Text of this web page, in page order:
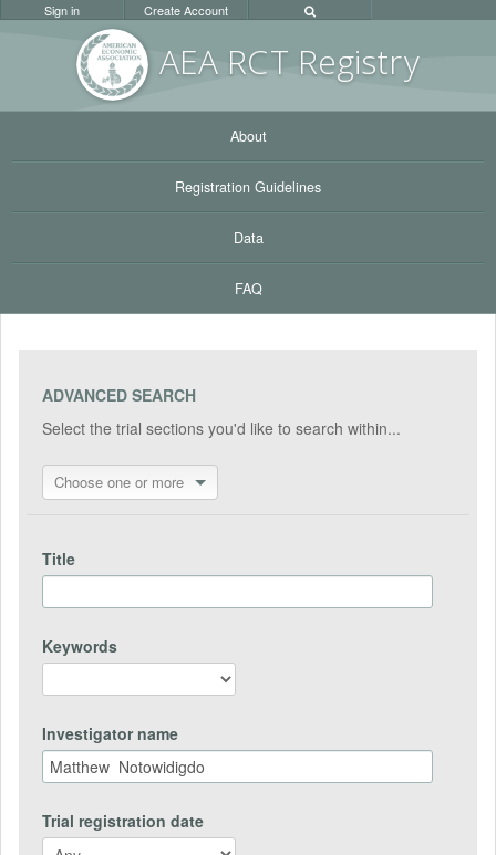
AEA RCT Registry
Sign in Create Account
About
Registration Guidelines
Data
FAQ
ADVANCED SEARCH
Select the trial sections you'd like to search within...
Choose one or more
Title
Keywords
Investigator name
Trial registration date